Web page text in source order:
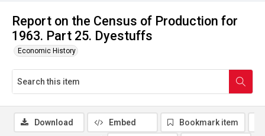
Report on the Census of Production for
1963. Part 25. Dyestuffs
Economic History
Download Embed Bookmark item